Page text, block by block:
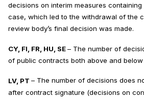
decisions on interim measures
case, which led to the withdrawal of the
review body’s final decision was made.
CY, FI, FR, HU, SE– The number of
of public contracts both above and below
LV, PT – The number of decisions does
after contract signature (decisions on